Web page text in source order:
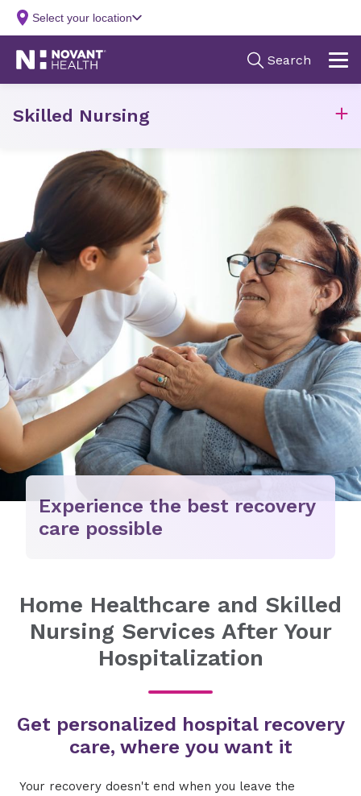
Experience the best recovery
care possible
Skilled Nursing
Home Healthcare and Skilled
Nursing Services After Your
Hospitalization
Get personalized hospital recovery
care, where you want it
Your recovery doesn't end when you leave the